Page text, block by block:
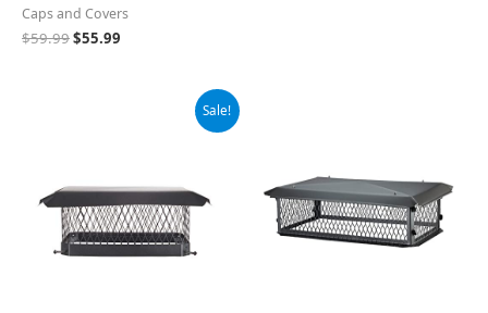
Caps and Covers
$59.99$55.99
Sale!